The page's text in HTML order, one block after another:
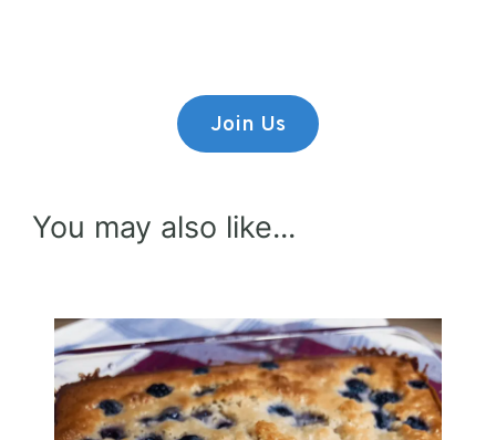
Join Us
You may also like...